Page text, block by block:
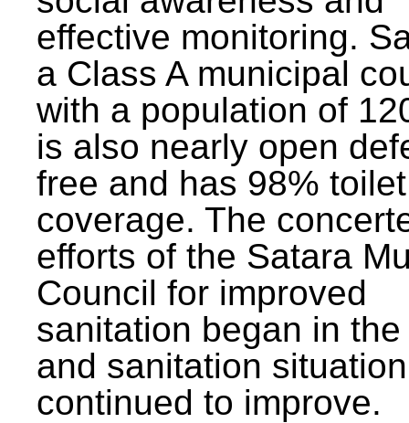
effective monitoring.
a Class A municipal
with a population of
is also nearly open
free and has 98% toilet
coverage. The
efforts of the Satara
Council for improved
sanitation began in
and sanitation
continued to improve.